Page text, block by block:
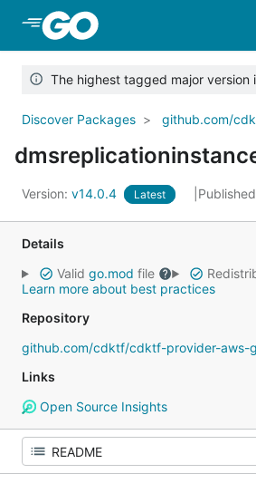
The highest tagged major version
Discover Packages github.com/
Version: v14.0.4 Latest
Details
Valid go.mod file
Learn more about best practices
Repository
github.com/cdktf/cdktf-provider-aws-
Links
Open Source Insights